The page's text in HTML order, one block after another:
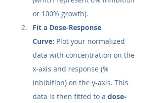
or 100% growth).
Fit a Dose-Response
Curve: Plot your normalized
data with concentration on the
x-axis and response (%
inhibition) on the y-axis. This
data is then fitted to a dose-